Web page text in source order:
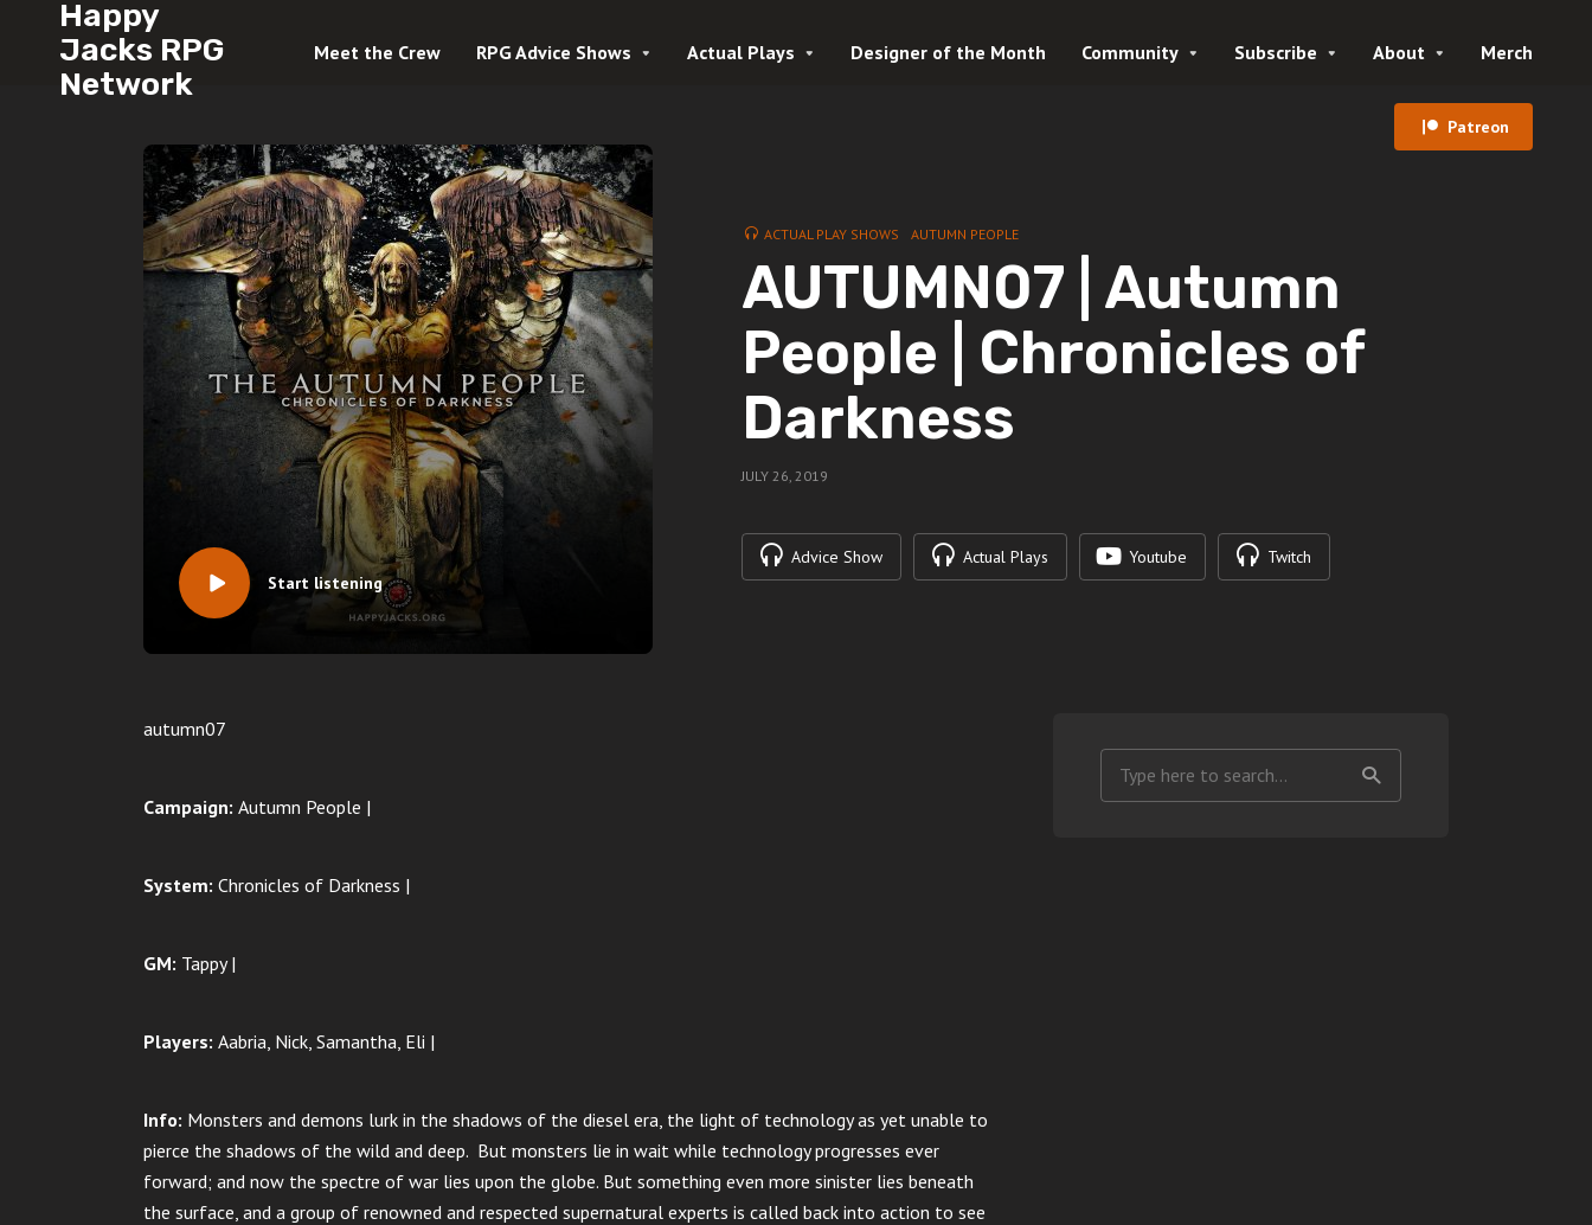
Happy
Jacks RPG
Network
Meet the Crew RPG Advice Shows Actual Plays Designer of the Month Community Subscribe About Merch
Patreon
Start listening
ACTUAL PLAY SHOWS AUTUMN PEOPLE
AUTUMN07 | Autumn
People | Chronicles of
Darkness
JULY 26, 2019
Advice Show Actual Plays Youtube Twitch
autumn07
Campaign: Autumn People |
System: Chronicles of Darkness |
GM: Tappy |
Players: Aabria, Nick, Samantha, Eli |
Info: Monsters and demons lurk in the shadows of the diesel era, the light of technology as yet unable to
pierce the shadows of the wild and deep. But monsters lie in wait while technology progresses ever
forward; and now the spectre of war lies upon the globe. But something even more sinister lies beneath
the surface, and a group of renowned and respected supernatural experts is called back into action to see